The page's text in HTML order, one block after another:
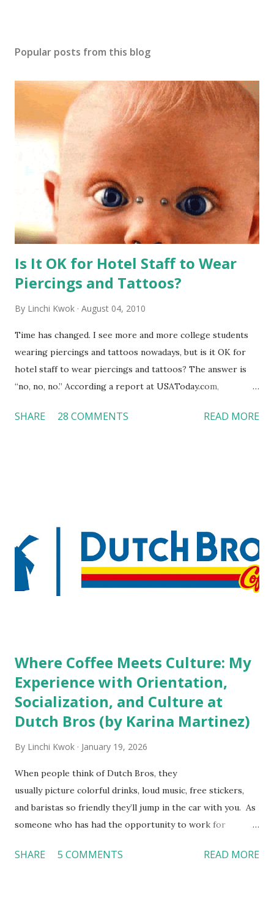
Popular posts from this blog
Is It OK for Hotel Staff to Wear
Piercings and Tattoos?
By Linchi Kwok August 04, 2010
Time has changed. I see more and more college students
wearing piercings and tattoos nowadays, but is it OK for
hotel staff to wear piercings and tattoos? The answer is
“no, no, no.” According a report at USAToday.com,
workers with pierced eyebrow, pierced tongue, tattooed
high risk of their professional lives. If you stay in a hotel,
do you mind being served by tattooed and/or pierced
staff? What if you are the one who makes the hiring
decision? References: USAToday.com:
SHARE 28 COMMENTS READ MORE
Where Coffee Meets Culture: My
Experience with Orientation,
Socialization, and Culture at
Dutch Bros (by Karina Martinez)
By Linchi Kwok January 19, 2026
When people think of Dutch Bros, they
usually picture colorful drinks, loud music, free stickers,
and baristas so friendly they’ll jump in the car with you. As
someone who has had the opportunity to work for
feel isn’t an act; it is the result of intentional and effective
SHARE 5 COMMENTS READ MORE